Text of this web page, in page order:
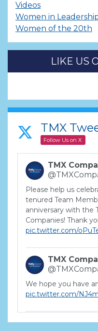
Videos
Women in
Women of the 20th
LIKE US
TMX
Follow Us on X
TMX
Please help us
tenured Team
anniversary with the
Companies! Thank
pic.twitter.com/
TMX
We hope you have
pic.twitter.com/
TMX